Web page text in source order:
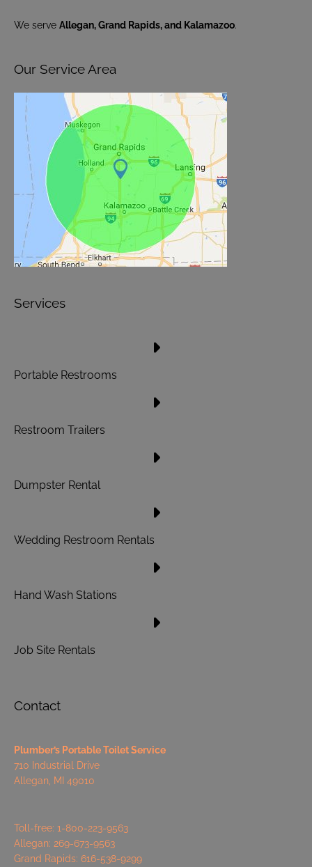
We serve Allegan, Grand Rapids, and Kalamazoo.
Our Service Area
Services
Portable Restrooms
Restroom Trailers
Dumpster Rental
Wedding Restroom Rentals
Hand Wash Stations
Job Site Rentals
Contact
Plumber’s Portable Toilet Service
710 Industrial Drive
Allegan, MI 49010
Toll-free: 1-800-223-9563
Allegan: 269-673-9563
Grand Rapids: 616-538-9299